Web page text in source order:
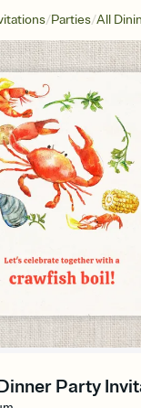
/Parties/All
Party